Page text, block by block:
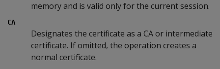
memory and is valid only for the current session.
CA
Designates the certificate as a CA or intermediate
certificate. If omitted, the operation creates a
normal certificate.